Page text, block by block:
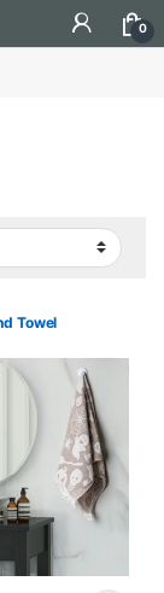
0
Towel